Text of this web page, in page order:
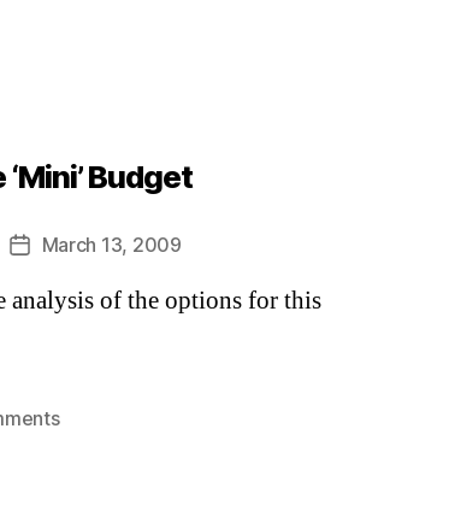
Budget
PostMarch 13, 2009
analysis of the options for this
on